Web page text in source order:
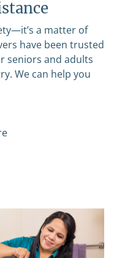
a matter of
have been trusted
seniors and adults
We can help you